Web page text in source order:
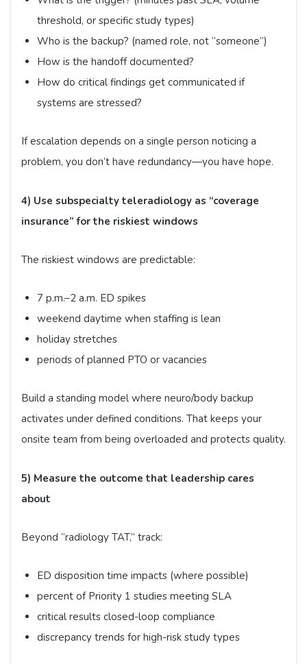
threshold, or specific study types)
Who is the backup? (named role, not “someone”)
How is the handoff documented?
How do critical findings get communicated if
systems are stressed?
If escalation depends on a single person noticing a
problem, you don’t have redundancy—you have hope.
4) Use subspecialty teleradiology as “coverage
insurance” for the riskiest windows
The riskiest windows are predictable:
7 p.m.–2 a.m. ED spikes
weekend daytime when staffing is lean
holiday stretches
periods of planned PTO or vacancies
Build a standing model where neuro/body backup
activates under defined conditions. That keeps your
onsite team from being overloaded and protects quality.
5) Measure the outcome that leadership cares
about
Beyond “radiology TAT,” track:
ED disposition time impacts (where possible)
percent of Priority 1 studies meeting SLA
critical results closed-loop compliance
discrepancy trends for high-risk study types